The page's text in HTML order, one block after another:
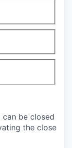
can be closed
the close